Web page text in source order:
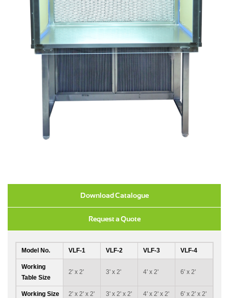
Download Catalogue
Request a Quote
Model No. VLF-1 VLF-2 VLF-3 VLF-4
Working
Table Size
2' x 2' 3' x 2' 4' x 2' 6' x 2'
Working Size 2' x 2' x 2' 3' x 2' x 2' 4' x 2' x 2' 6' x 2' x 2'